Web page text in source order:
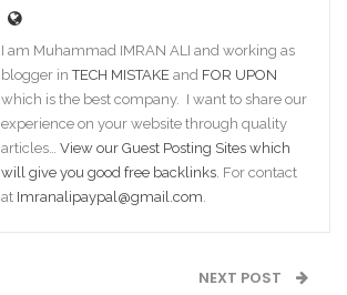
I am Muhammad IMRAN ALI and working as
blogger inTECH MISTAKE and FOR UPON
which is the best company. I want to share our
experience on your website through quality
articles… View our Guest Posting Sites which
will give you good free backlinks . For contact
at Imranalipaypal@gmail.com
NEXT POST